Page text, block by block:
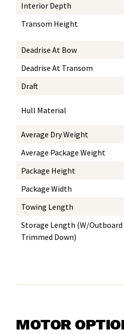
Interior Depth
Transom Height
Deadrise At Bow
Deadrise At Transom
Draft
Hull Material
Average Dry Weight
Average Package Weight
Package Height
Package Width
Towing Length
Storage Length (w/Outboard
Trimmed Down)
MOTOR